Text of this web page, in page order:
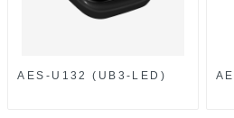
AES-U132 (UB3-LED)